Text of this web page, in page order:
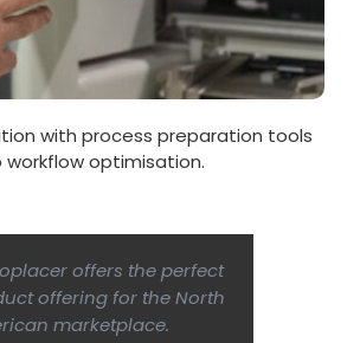
with process preparation tools
optimisation.
offers the perfect
offering for the North
marketplace.